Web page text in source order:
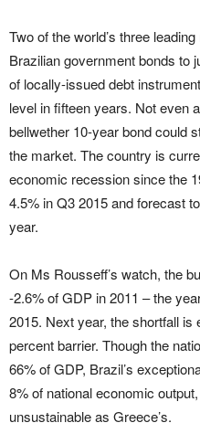
Two of the world’s three
Brazilian government bonds to
of locally-issued debt
level in fifteen years. Not even
bellwether 10-year bond could
the market. The country is
economic recession since the
4.5% in Q3 2015 and forecast
year.
On Ms Rousseff’s watch, the
-2.6% of GDP in 2011 – the
2015. Next year, the shortfall is
percent barrier. Though the
66% of GDP, Brazil’s
8% of national economic
unsustainable as Greece’s.